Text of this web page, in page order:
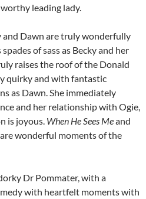
leading lady.
and Dawn are truly wonderfully
of sass as Becky and her
raises the roof of the Donald
quirky and with fantastic
as Dawn. She immediately
and her relationship with Ogie,
is joyous. When He Sees Meand
are wonderful moments of the
Dr Pommater, with a
with heartfelt moments with